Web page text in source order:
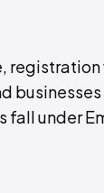
registration
fall under